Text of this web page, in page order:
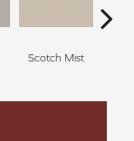
Scotch Mist